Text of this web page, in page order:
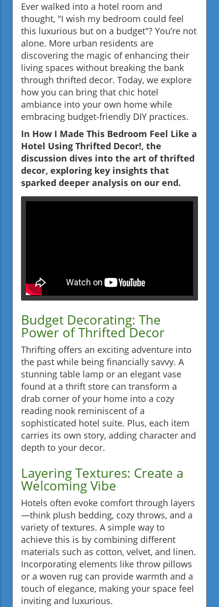
Ever walked into a hotel room and
thought, "I wish my bedroom could feel
this luxurious but on a budget"? You’re not
alone. More urban residents are
discovering the magic of enhancing their
living spaces without breaking the bank
through thrifted decor. Today, we explore
how you can bring that chic hotel
ambiance into your own home while
embracing budget-friendly DIY practices.
In How I Made This Bedroom Feel Like a
Hotel Using Thrifted Decor!, the
discussion dives into the art of thrifted
decor, exploring key insights that
sparked deeper analysis on our end.
Budget Decorating: The
Power of Thrifted Decor
Thrifting offers an exciting adventure into
the past while being financially savvy. A
stunning table lamp or an elegant vase
found at a thrift store can transform a
drab corner of your home into a cozy
reading nook reminiscent of a
sophisticated hotel suite. Plus, each item
carries its own story, adding character and
depth to your decor.
Layering Textures: Create a
Welcoming Vibe
Hotels often evoke comfort through layers
—think plush bedding, cozy throws, and a
variety of textures. A simple way to
achieve this is by combining different
materials such as cotton, velvet, and linen.
Incorporating elements like throw pillows
or a woven rug can provide warmth and a
touch of elegance, making your space feel
inviting and luxurious.